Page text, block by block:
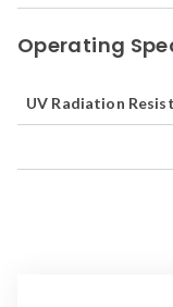
Operating
UV Radiation